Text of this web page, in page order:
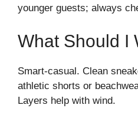
younger guests; always
What Should I
Smart-casual. Clean
athletic shorts or
Layers help with wind.